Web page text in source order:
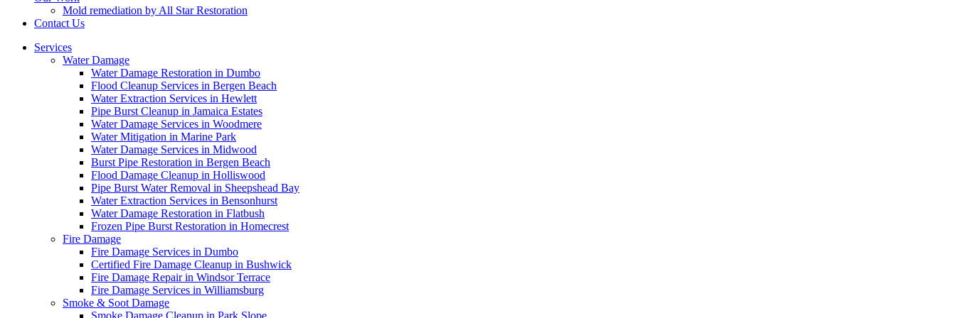
Mold remediation by All Star Restoration
Contact Us
Services
Water Damage
Water Damage Restoration in Dumbo
Flood Cleanup Services in Bergen Beach
Water Extraction Services in Hewlett
Pipe Burst Cleanup in Jamaica Estates
Water Damage Services in Woodmere
Water Mitigation in Marine Park
Water Damage Services in Midwood
Burst Pipe Restoration in Bergen Beach
Flood Damage Cleanup in Holliswood
Pipe Burst Water Removal in Sheepshead Bay
Water Extraction Services in Bensonhurst
Water Damage Restoration in Flatbush
Frozen Pipe Burst Restoration in Homecrest
Fire Damage
Fire Damage Services in Dumbo
Certified Fire Damage Cleanup in Bushwick
Fire Damage Repair in Windsor Terrace
Fire Damage Services in Williamsburg
Smoke & Soot Damage
Smoke Damage Cleanup in Park Slope